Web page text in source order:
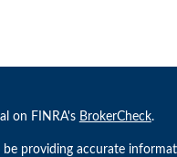
on FINRA's BrokerCheck.
providing accurate